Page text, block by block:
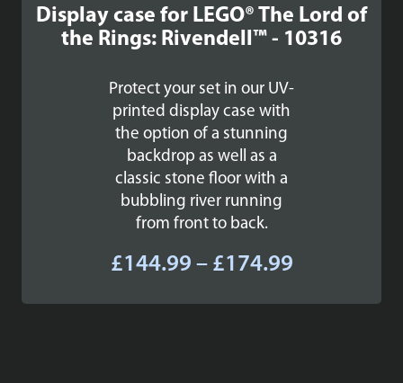
Display case for LEGO® The Lord of
the Rings: Rivendell™ - 10316
Protect your set in our UV-
printed display case with
the option of a stunning
backdrop as well as a
classic stone floor with a
bubbling river running
from front to back.
£144.99 – £174.99Price
£144.99